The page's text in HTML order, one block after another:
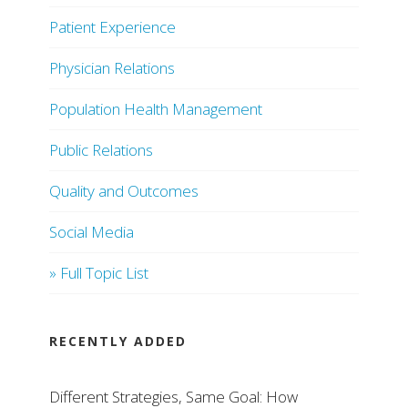
Patient Experience
Physician Relations
Population Health Management
Public Relations
Quality and Outcomes
Social Media
» Full Topic List
RECENTLY ADDED
Different Strategies, Same Goal: How